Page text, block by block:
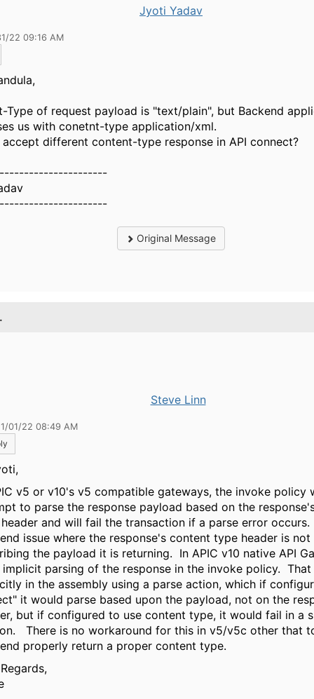
Jyoti Yadav
22 09:16 AM
Type of request payload is "text/plain", but Backend
us with conetnt-type application/xml.
different content-type response in API connect?
Original Message
Steve Linn
01/22 08:49 AM
v5 or v10's v5 compatible gateways, the invoke policy
to parse the response payload based on the
and will fail the transaction if a parse error
issue where the response's content type header is
the payload it is returning. In APIC v10 native API
implicit parsing of the response in the invoke policy. That
in the assembly using a parse action, which if
it would parse based upon the payload, not on the
but if configured to use content type, it would fail in a
There is no workaround for this in v5/v5c other that
properly return a proper content type.